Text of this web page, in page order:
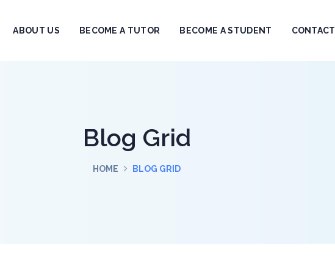
ABOUT US BECOME A TUTOR BECOME A STUDENT CONTACT
Blog Grid
HOME BLOG GRID